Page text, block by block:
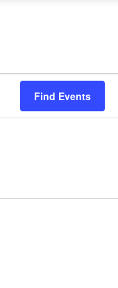
Find Events